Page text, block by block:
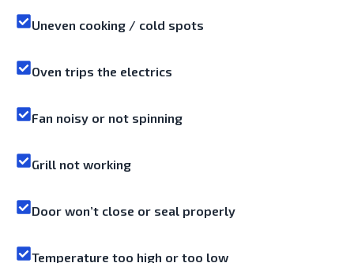
Uneven cooking / cold spots
Oven trips the electrics
Fan noisy or not spinning
Grill not working
Door won’t close or seal properly
Temperature too high or too low